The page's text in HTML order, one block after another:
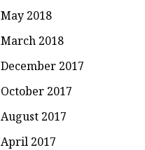
May 2018
March 2018
December 2017
October 2017
August 2017
April 2017